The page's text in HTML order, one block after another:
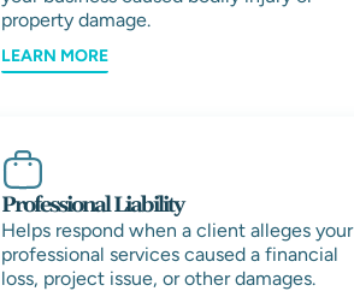
property damage.
LEARN MORE
Professional Liability
Helps respond when a client alleges your
professional services caused a financial
loss, project issue, or other damages.